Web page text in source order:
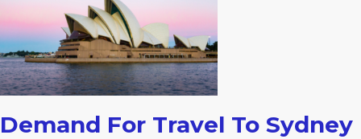
Demand For Travel To Sydney